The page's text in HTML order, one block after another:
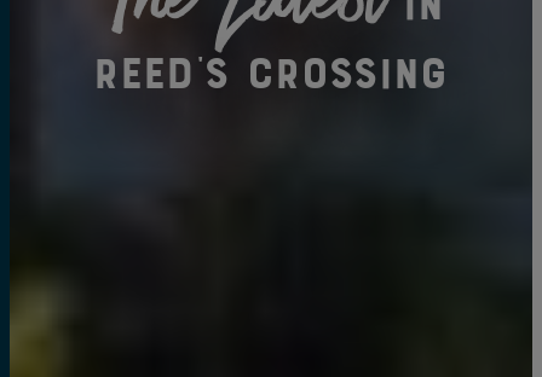
Reed's Crossing